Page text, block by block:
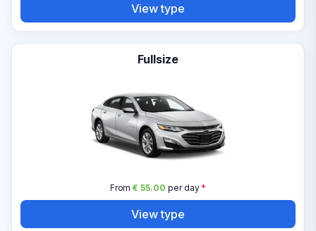
View type
Fullsize
From€ 55.00 per day*
View type